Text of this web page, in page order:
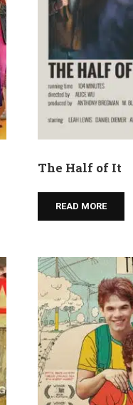
The Half of It
READ MORE